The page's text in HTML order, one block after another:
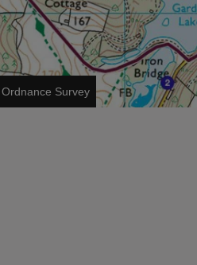
Ordnance Survey